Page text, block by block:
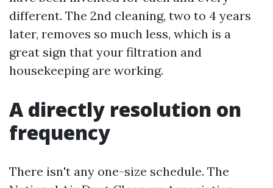
different. The 2nd cleaning, two to 4 years
later, removes so much less, which is a
great sign that your filtration and
housekeeping are working.
A directly resolution on
frequency
There isn't any one-size schedule. The